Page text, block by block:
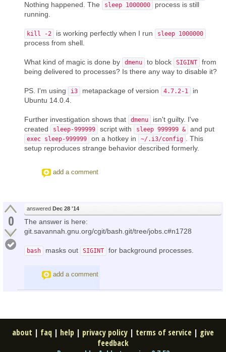
Nothing happened. The
sleep 1000000
process is still
running.
kill -2 is working perfectly when I run sleep 1000000
process from shell.
What kind of magic is done by dmenu to block SIGINT
from
being delivered to processes? Is there any way to disable it?
PS. I'm using i3 metapackage of version 4.7.2-1
in
Ubuntu 14.0.4.
Further investigation shows that dmenu
isn't guilty. I've
created
sleep-999999 script with sleep 999999 & and put
exec sleep-999999 on a hotkey in ~/.i3/config
. This
setup reproduces strange behavior described formerly.
add a comment
0
answered Dec 28 '14
The answer is here:
git.savannah.gnu.org/cgit/bash.git/tree/jobs.c#n1728
bash masks out SIGINT for background processes.
add a comment
about | faq | help | privacy policy | terms of service | give
feedback